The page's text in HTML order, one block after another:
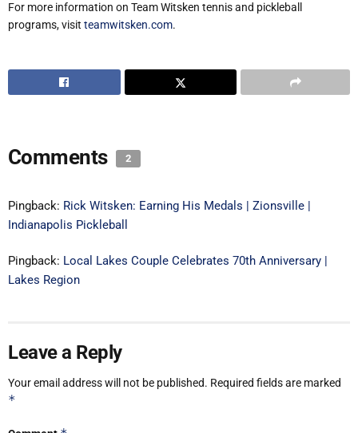
For more information on Team Witsken tennis and pickleball
programs, visit teamwitsken.com.
Comments 2
Pingback: Rick Witsken: Earning His Medals | Zionsville |
Indianapolis Pickleball
Pingback: Local Lakes Couple Celebrates 70th Anniversary |
Lakes Region
Leave a Reply
Your email address will not be published. Required fields are marked
*